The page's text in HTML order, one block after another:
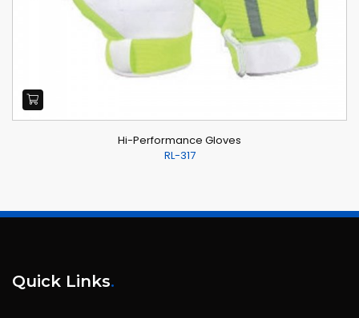
Hi-Performance Gloves
RL-317
Quick Links.